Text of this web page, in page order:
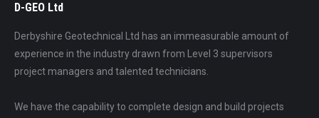
D-GEO Ltd
Derbyshire Geotechnical Ltd has an immeasurable amount of
experience in the industry drawn from Level 3 supervisors
project managers and talented technicians.
We have the capability to complete design and build projects